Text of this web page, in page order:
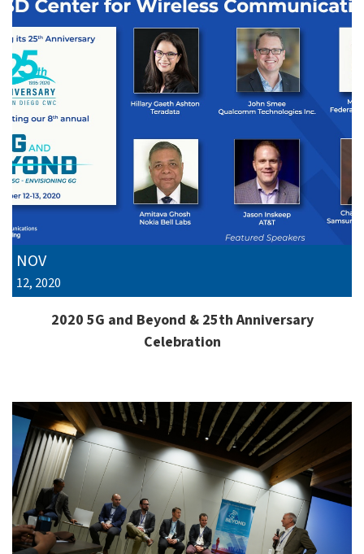
NOV
12, 2020
2020 5G and Beyond & 25th Anniversary
Celebration